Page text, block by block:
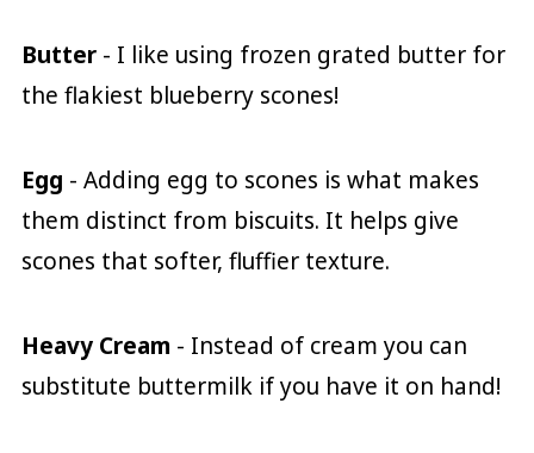
Butter- I like using frozen grated butter for
the flakiest blueberry scones!
Egg - Adding egg to scones is what makes
them distinct from biscuits. It helps give
scones that softer, fluffier texture.
Heavy Cream - Instead of cream you can
substitute buttermilk if you have it on hand!